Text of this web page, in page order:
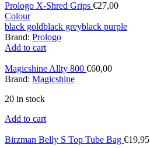
Prologo X-Shred Grips €27,00
Colour
black goldblack greyblack purple
Brand: Prologo
Add to cart
Magicshine Allty 800 €60,00
Brand: Magicshine
20 in stock
Add to cart
Birzman Belly S Top Tube Bag €19,95